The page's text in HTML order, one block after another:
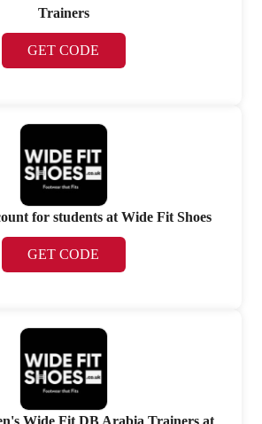
Trainers
GET CODE
for students at Wide Fit Shoes
GET CODE